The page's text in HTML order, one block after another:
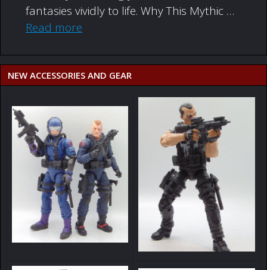
fantasies vividly to life. Why This Mythic …
Read more
NEW ACCESSORIES AND GEAR